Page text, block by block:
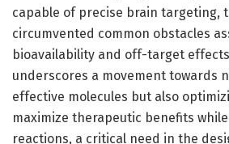
capable of precise brain targeting,
circumvented common obstacles
bioavailability and off-target
underscores a movement towards
effective molecules but also
maximize therapeutic benefits
reactions, a critical need in the